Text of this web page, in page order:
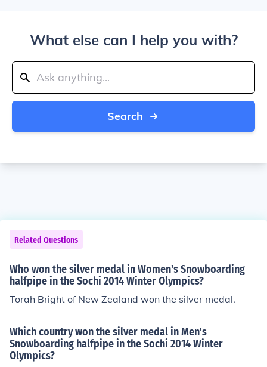
What else can I help you with?
Search
Related Questions
Who won the silver medal in Women's Snowboarding
halfpipe in the Sochi 2014 Winter Olympics?
Torah Bright of New Zealand won the silver medal.
Which country won the silver medal in Men's
Snowboarding halfpipe in the Sochi 2014 Winter
Olympics?